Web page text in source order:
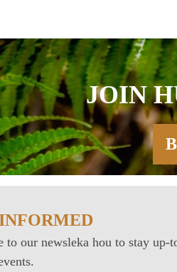
JOIN
to our newsleka hou to stay